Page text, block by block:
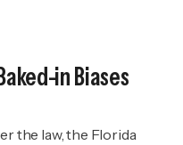
in Biases
the law, the Florida